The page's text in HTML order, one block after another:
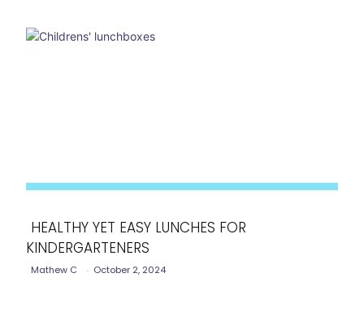
Section
HEALTHY YET EASY LUNCHES FOR
KINDERGARTENERS
Mathew C - October 2, 2024